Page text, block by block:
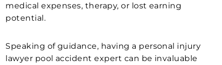
medical expenses, therapy, or lost earning
potential.
Speaking of guidance, having a personal injury
lawyer pool accident expert can be invaluable